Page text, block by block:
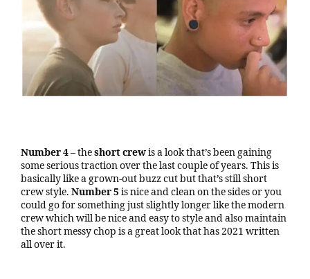
Number 4– theshort crewis a look that’s been gaining
some serious traction over the last couple of years. This is
basically like a grown-out buzz cut but that’s still short
crew style. Number 5 is nice and clean on the sides or you
could go for something just slightly longer like the modern
crew which will be nice and easy to style and also maintain
the short messy chop is a great look that has 2021 written
all over it.